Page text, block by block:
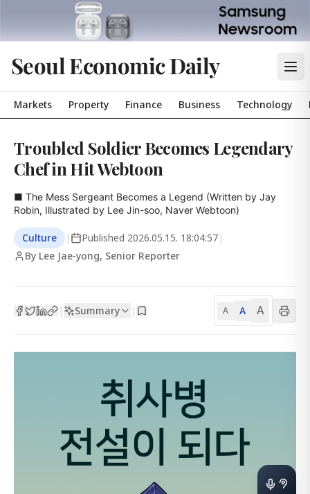
Seoul Economic Daily
Markets Property Finance Business Technology
Troubled Soldier Becomes Legendary
Chef in Hit Webtoon
■ The Mess Sergeant Becomes a Legend (Written by Jay
Robin, Illustrated by Lee Jin-soo, Naver Webtoon)
Culture | Published 2026.05.15. 18:04:57 |
By Lee Jae-yong, Senior Reporter
| Summary | A A A